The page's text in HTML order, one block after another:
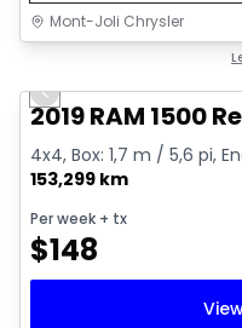
Mont-Joli Chrysler
Video available
Previous slide
2019 RAM 1500
4x4, Box: 1,7 m / 5,6 pi,
153,299 km
Per week + tx
$148